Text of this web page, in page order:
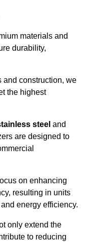
materials and
durability,
and construction, we
the highest
steel and
are designed to
on enhancing
resulting in units
energy efficiency.
only extend the
to reducing